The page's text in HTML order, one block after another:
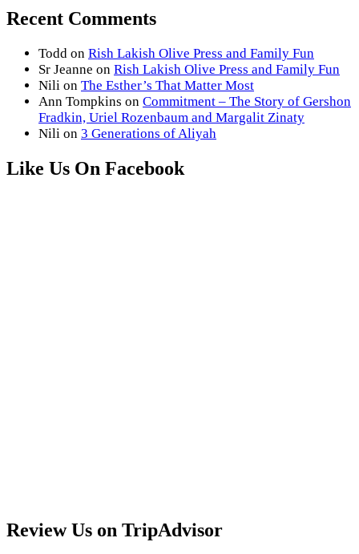
Recent Comments
Todd on Rish Lakish Olive Press and Family Fun
Sr Jeanne on Rish Lakish Olive Press and Family Fun
Nili on The Esther’s That Matter Most
Ann Tompkins on Commitment – The Story of Gershon
Fradkin, Uriel Rozenbaum and Margalit Zinaty
Nili on 3 Generations of Aliyah
Like Us On Facebook
Review Us on TripAdvisor